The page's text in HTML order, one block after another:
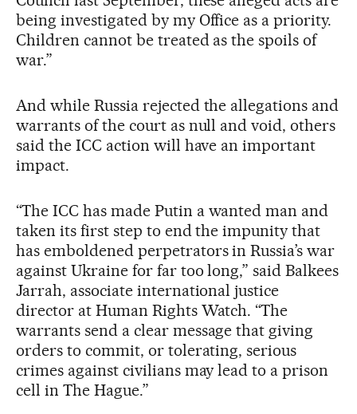
being investigated by my Office as a priority.
Children cannot be treated as the spoils of
war.”
And while Russia rejected the allegations and
warrants of the court as null and void, others
said the ICC action will have an important
impact.
“The ICC has made Putin a wanted man and
taken its first step to end the impunity that
has emboldened perpetrators in Russia’s war
against Ukraine for far too long,” said Balkees
Jarrah, associate international justice
director at Human Rights Watch. “The
warrants send a clear message that giving
orders to commit, or tolerating, serious
crimes against civilians may lead to a prison
cell in The Hague.”